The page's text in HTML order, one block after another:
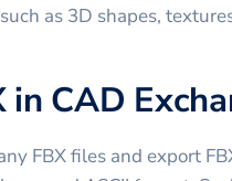
as 3D shapes,
CAD
FBX files and export